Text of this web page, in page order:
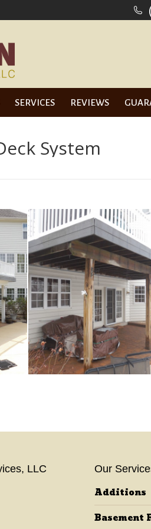
SERVICES REVIEWS
System
LLC Our
Additions
Basement